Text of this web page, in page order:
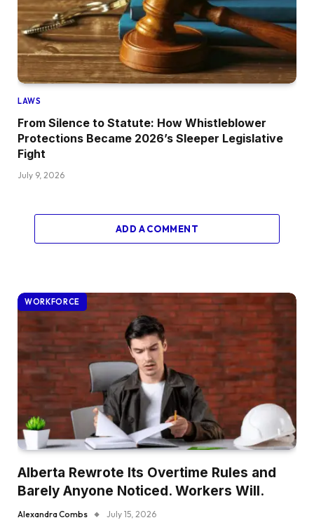
LAWS
From Silence to Statute: How Whistleblower
Protections Became 2026’s Sleeper Legislative
Fight
July 9, 2026
ADD A COMMENT
WORKFORCE
Alberta Rewrote Its Overtime Rules and
Barely Anyone Noticed. Workers Will.
Alexandra Combs July 15, 2026